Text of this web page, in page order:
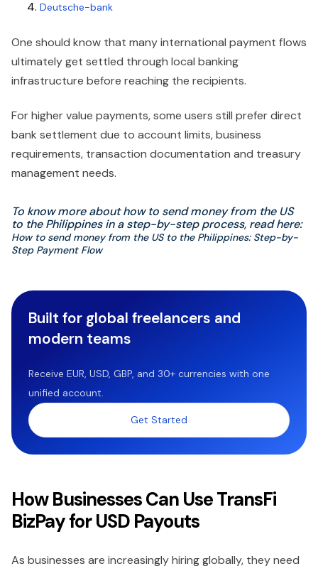
Deutsche-bank
One should know that many international payment flows
ultimately get settled through local banking
infrastructure before reaching the recipients.
For higher value payments, some users still prefer direct
bank settlement due to account limits, business
requirements, transaction documentation and treasury
management needs.
To know more about how to send money from the US
to the Philippines in a step-by-step process, read here:
How to send money from the US to the Philippines: Step-by-
Step Payment Flow
Built for global freelancers and
modern teams
Receive EUR, USD, GBP, and 30+ currencies with one
unified account.
Get Started
How Businesses Can Use TransFi
BizPay for USD Payouts
As businesses are increasingly hiring globally, they need